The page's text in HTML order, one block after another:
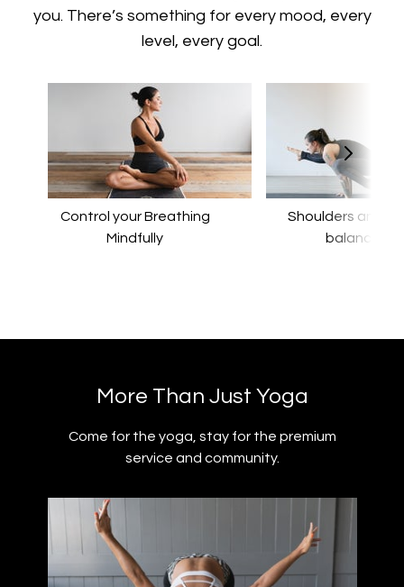
you. There’s something for every mood, every
level, every goal.
Control your Breathing
Mindfully
​​Shoulders and
balance
​​More Than Just Yoga
​​Come for the yoga, stay for the premium
service and community.